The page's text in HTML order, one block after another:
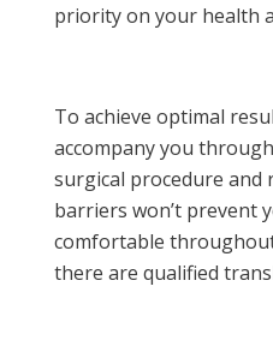
priority on your health
To achieve optimal
accompany you
surgical procedure and
barriers won’t prevent
comfortable
there are qualified